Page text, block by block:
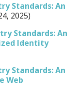
Standards: An
2025)
Standards: An
Identity
Standards: An
Web